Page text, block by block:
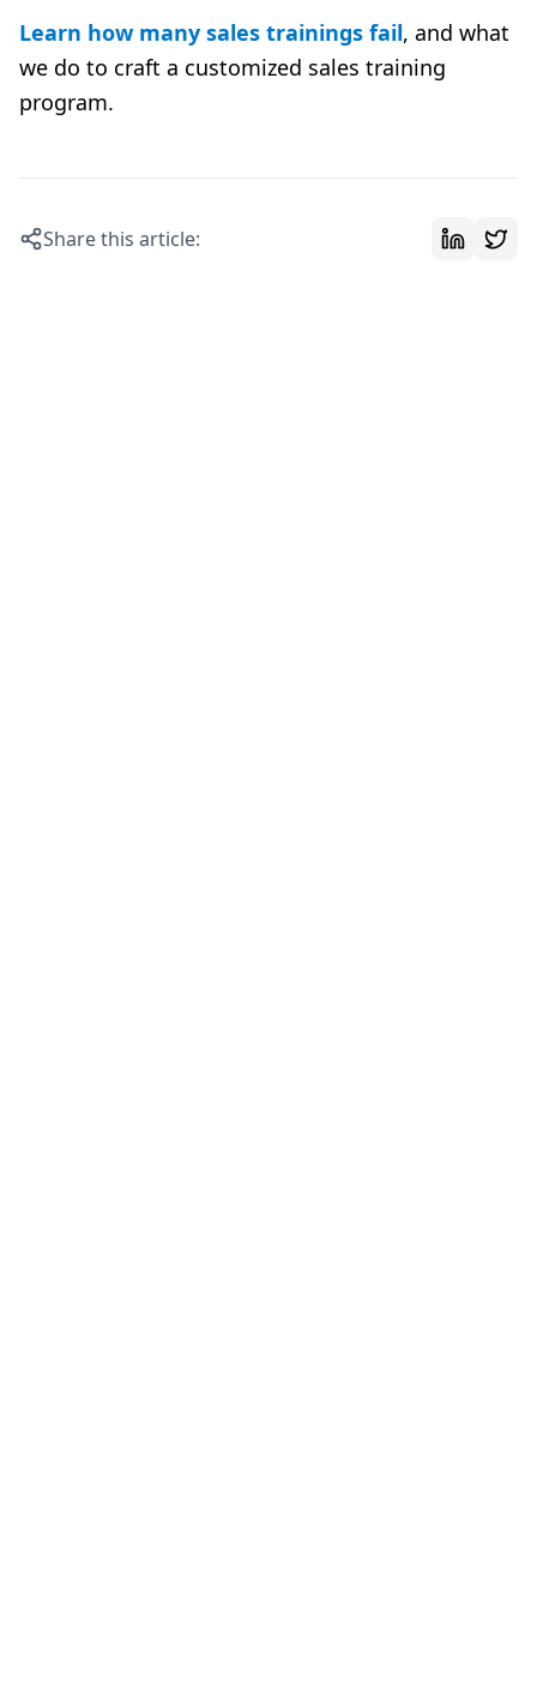
Learn how many sales trainings fail, and what
we do to craft a customized sales training
program.
Share this article: